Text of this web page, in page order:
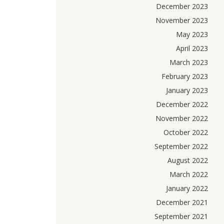
December 2023
November 2023
May 2023
April 2023
March 2023
February 2023
January 2023
December 2022
November 2022
October 2022
September 2022
August 2022
March 2022
January 2022
December 2021
September 2021